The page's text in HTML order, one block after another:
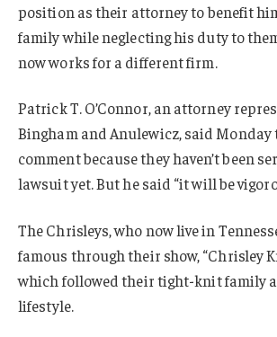
position as their attorney to benefit
family while neglecting his duty to
now works for a different firm.
Patrick T. O’Connor, an attorney
Bingham and Anulewicz, said Monday
comment because they haven’t been
lawsuit yet. But he said “it will be
The Chrisleys, who now live in
famous through their show, “Chrisley
which followed their tight-knit family
lifestyle.